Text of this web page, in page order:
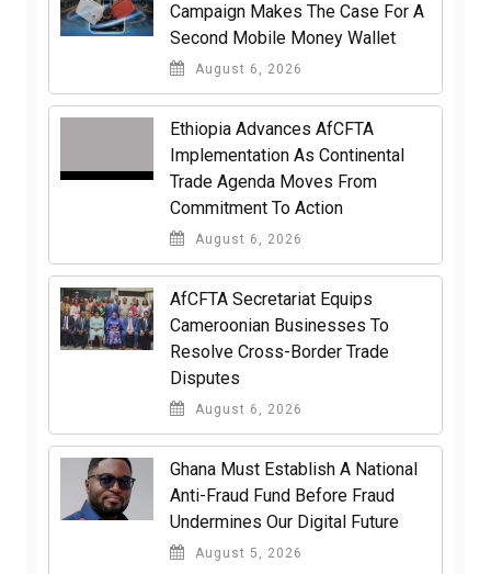
Campaign Makes The Case For A
Second Mobile Money Wallet
August 6, 2026
Ethiopia Advances AfCFTA
Implementation As Continental
Trade Agenda Moves From
Commitment To Action
August 6, 2026
AfCFTA Secretariat Equips
Cameroonian Businesses To
Resolve Cross-Border Trade
Disputes
August 6, 2026
Ghana Must Establish A National
Anti-Fraud Fund Before Fraud
Undermines Our Digital Future
August 5, 2026